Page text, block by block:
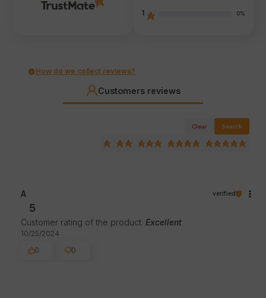
1 0%
How do we collect reviews?
Customers reviews
Clear Search
A verified
5
Customer rating of the product: Excellent
10/25/2024
0
0